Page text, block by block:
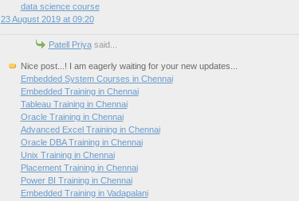
data science course
23 August 2019 at 09:20
Patell Priyasaid...
Nice post...! I am eagerly waiting for your new updates...
Embedded System Courses in Chennai
Embedded Training in Chennai
Tableau Training in Chennai
Oracle Training in Chennai
Advanced Excel Training in Chennai
Oracle DBA Training in Chennai
Unix Training in Chennai
Placement Training in Chennai
Power BI Training in Chennai
Embedded Training in Vadapalani